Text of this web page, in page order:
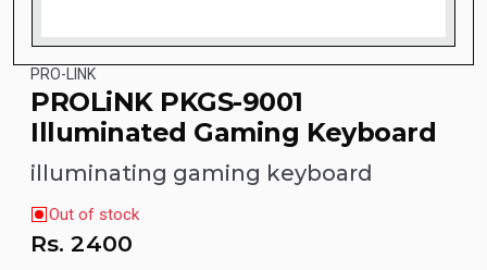
PRO-LINK
PROLiNK PKGS-9001
Illuminated Gaming Keyboard
illuminating gaming keyboard
Out of stock
Rs.2400